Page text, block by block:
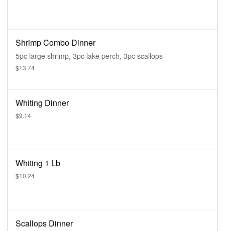
Shrimp Combo Dinner
5pc large shrimp, 3pc lake perch, 3pc scallops
$13.74
Whiting Dinner
$9.14
Whiting 1 Lb
$10.24
Scallops Dinner